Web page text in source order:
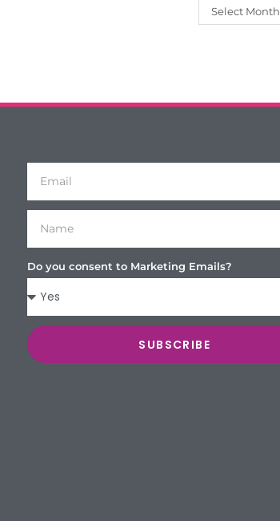
Select Month
Do you consent to Marketing Emails?
SUBSCRIBE